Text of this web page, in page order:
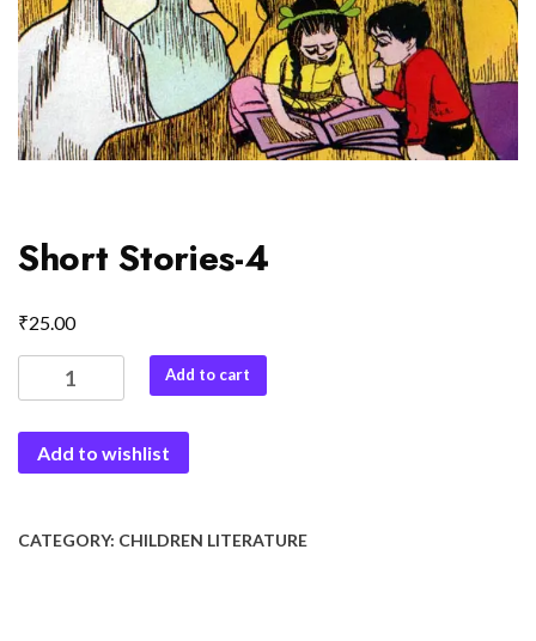
Short Stories-4
₹25.00
Stories-
quantity
Add to cart
Add to wishlist
CATEGORY: CHILDREN LITERATURE